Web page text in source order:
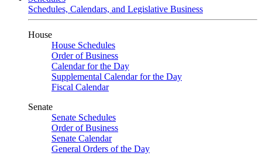
Schedules, Calendars, and Legislative Business
House
House Schedules
Order of Business
Calendar for the Day
Supplemental Calendar for the Day
Fiscal Calendar
Senate
Senate Schedules
Order of Business
Senate Calendar
General Orders of the Day